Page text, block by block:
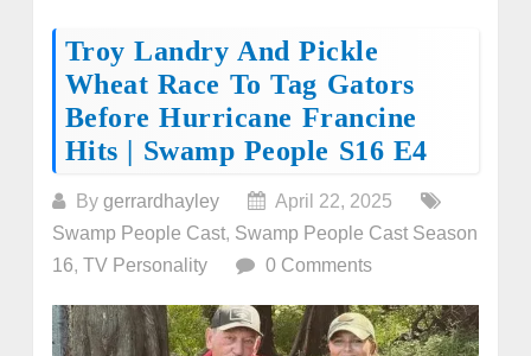
Troy Landry And Pickle
Wheat Race To Tag Gators
Before Hurricane Francine
Hits | Swamp People S16 E4
By gerrardhayley
April 22, 2025
Swamp People Cast, Swamp People Cast Season
16, TV Personality 0 Comments